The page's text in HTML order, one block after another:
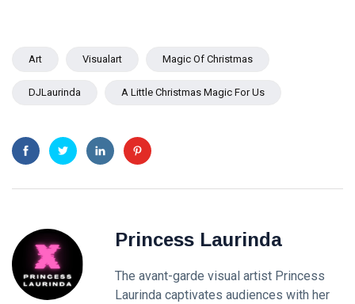
Art Visualart Magic Of Christmas
DJLaurinda A Little Christmas Magic For Us
Princess Laurinda
The avant-garde visual artist Princess
Laurinda captivates audiences with her